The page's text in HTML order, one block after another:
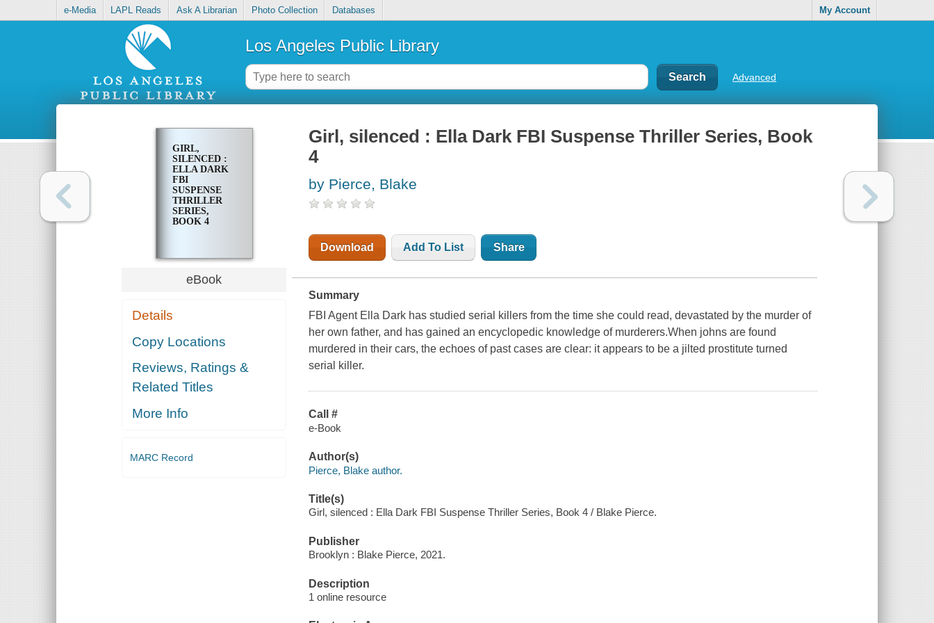
e-Media LAPL Reads Ask A Librarian Photo Collection Databases My Account
Los Angeles Public Library
Advanced
GIRL,
SILENCED :
ELLA DARK
FBI
SUSPENSE
THRILLER
SERIES,
BOOK 4
eBook
Details
Copy Locations
Reviews, Ratings &
Related Titles
More Info
MARC Record
Girl, silenced : Ella Dark FBI Suspense Thriller Series, Book
4
by Pierce, Blake
Download Add To List Share
Summary
FBI Agent Ella Dark has studied serial killers from the time she could read, devastated by the murder of
her own father, and has gained an encyclopedic knowledge of murderers.When johns are found
murdered in their cars, the echoes of past cases are clear: it appears to be a jilted prostitute turned
serial killer.
Call #
e-Book
Author(s)
Pierce, Blake author.
Title(s)
Girl, silenced : Ella Dark FBI Suspense Thriller Series, Book 4 / Blake Pierce.
Publisher
Brooklyn : Blake Pierce, 2021.
Description
1 online resource